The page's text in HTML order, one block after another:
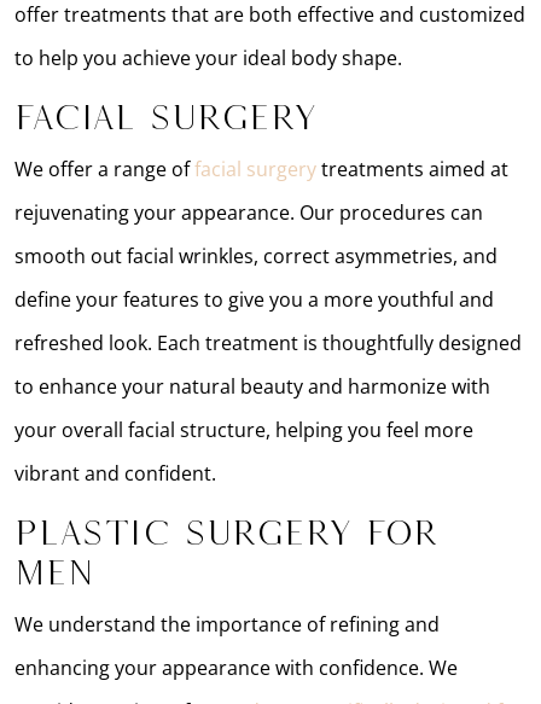
offer treatments that are both effective and customized
to help you achieve your ideal body shape.
Facial Surgery
We offer a range offacial surgerytreatments aimed at
rejuvenating your appearance. Our procedures can
smooth out facial wrinkles, correct asymmetries, and
define your features to give you a more youthful and
refreshed look. Each treatment is thoughtfully designed
to enhance your natural beauty and harmonize with
your overall facial structure, helping you feel more
vibrant and confident.
Plastic Surgery for
Men
We understand the importance of refining and
enhancing your appearance with confidence. We